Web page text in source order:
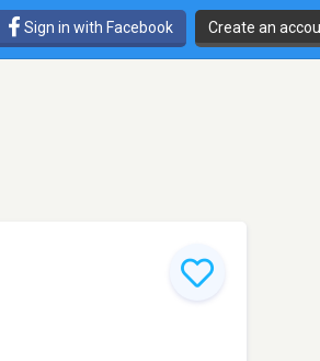
Sign in with Facebook Create an